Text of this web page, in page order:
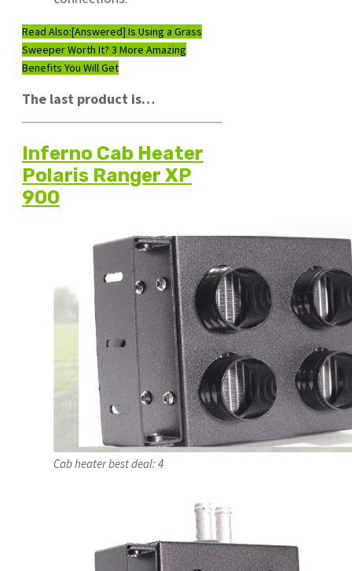
Read Also:[Answered] Is Using a Grass
Sweeper Worth It? 3 More Amazing
Benefits You Will Get
The last product is…
Inferno Cab Heater
Polaris Ranger XP
900
Cab heater best deal: 4